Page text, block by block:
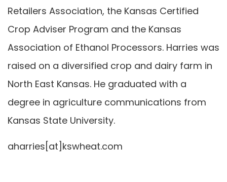
Retailers Association, the Kansas Certified
Crop Adviser Program and the Kansas
Association of Ethanol Processors. Harries was
raised on a diversified crop and dairy farm in
North East Kansas. He graduated with a
degree in agriculture communications from
Kansas State University.
aharries[at]kswheat.com